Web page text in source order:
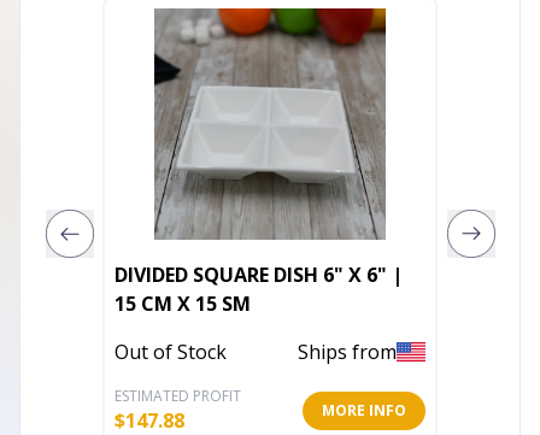
DIVIDED SQUARE DISH 6" X 6" |
15 CM X 15 SM
Out of Stock
Ships from
ESTIMATED PROFIT
$147.88 MORE INFO